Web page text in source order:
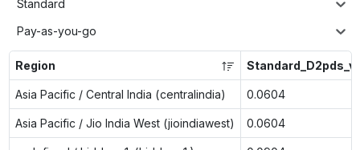
Standard
Pay-as-you-go
Region
Asia Pacific / Central India (centralindia) 0.0604
Asia Pacific / Jio India West (jioindiawest) 0.0604